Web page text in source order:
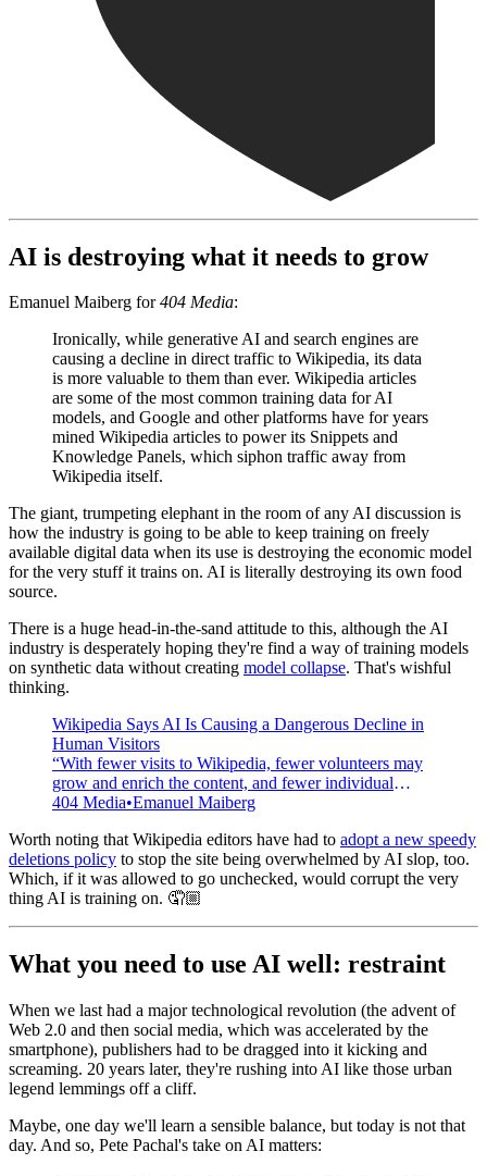
AI is destroying what it needs to grow
Emanuel Maiberg for404 Media:
Ironically, while generative AI and search engines are
causing a decline in direct traffic to Wikipedia, its data
is more valuable to them than ever. Wikipedia articles
are some of the most common training data for AI
models, and Google and other platforms have for years
mined Wikipedia articles to power its Snippets and
Knowledge Panels, which siphon traffic away from
Wikipedia itself.
The giant, trumpeting elephant in the room of any AI discussion is
how the industry is going to be able to keep training on freely
available digital data when its use is destroying the economic model
for the very stuff it trains on. AI is literally destroying its own food
source.
There is a huge head-in-the-sand attitude to this, although the AI
industry is desperately hoping they're find a way of training models
on synthetic data without creating model collapse. That's wishful
thinking.
Wikipedia Says AI Is Causing a Dangerous Decline in
Human Visitors
“With fewer visits to Wikipedia, fewer volunteers may
grow and enrich the content, and fewer individual
donors may support this work.”
404 Media Emanuel Maiberg
Worth noting that Wikipedia editors have had to adopt a new speedy
deletions policy to stop the site being overwhelmed by AI slop, too.
Which, if it was allowed to go unchecked, would corrupt the very
thing AI is training on. 🤦🏼
What you need to use AI well: restraint
When we last had a major technological revolution (the advent of
Web 2.0 and then social media, which was accelerated by the
smartphone), publishers had to be dragged into it kicking and
screaming. 20 years later, they're rushing into AI like those urban
legend lemmings off a cliff.
Maybe, one day we'll learn a sensible balance, but today is not that
day. And so, Pete Pachal's take on AI matters: